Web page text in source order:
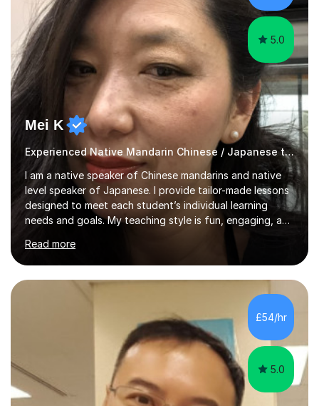
Oxford, supporting students i...
5.0
Mei K
Experienced Native Mandarin Chinese / Japanese tutor
I am a native speaker of Chinese mandarins and native
level speaker of Japanese. I provide tailor-made lessons
designed to meet each student’s individual learning
needs and goals. My teaching style is fun, engaging, and
stimulating atmosphere where students feel encouraged
to express themselves and explore the language
confidently.I am a warm, smiley, and friendly teacher who
genuinely enjoys meeting new people from all walks of
life. Seeing my students make progress brings me great
joy, and it warms my heart when they can read my
favourite Chinese p...
Read more
£54/hr
5.0